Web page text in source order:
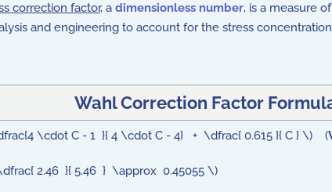
correction factor, a dimensionless number, is a measure
and engineering to account for the stress
Wahl Correction Factor
\cdot C - 1 }{ 4 \cdot C - 4} + \dfrac{ 0.615 }{ C } \) (
2.46 }{ 5.46 } \approx 0.45055 \)